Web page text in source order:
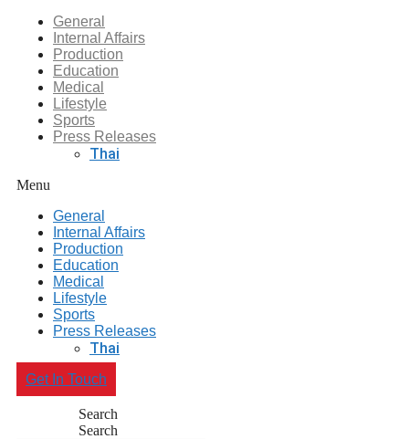
General
Internal Affairs
Production
Education
Medical
Lifestyle
Sports
Press Releases
Thai
Menu
General
Internal Affairs
Production
Education
Medical
Lifestyle
Sports
Press Releases
Thai
Get In Touch
Search
Search